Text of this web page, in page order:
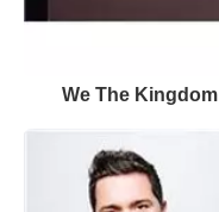
We The Kingdom